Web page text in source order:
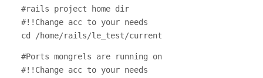
#rails project home dir
#!!Change acc to your needs
cd /home/rails/le_test/current
#Ports mongrels are running on
#!!Change acc to your needs